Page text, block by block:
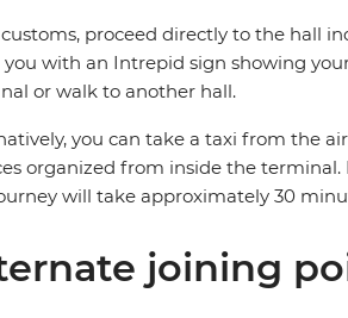
proceed directly to the hall
with an Intrepid sign showing
or walk to another hall.
you can take a taxi from the
organized from inside the
will take approximately 30
joining